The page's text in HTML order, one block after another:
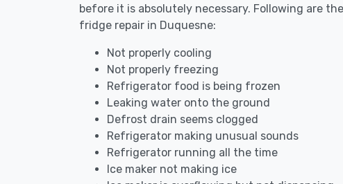
before it is absolutely necessary. Following are
fridge repair in Duquesne:
Not properly cooling
Not properly freezing
Refrigerator food is being frozen
Leaking water onto the ground
Defrost drain seems clogged
Refrigerator making unusual sounds
Refrigerator running all the time
Ice maker not making ice